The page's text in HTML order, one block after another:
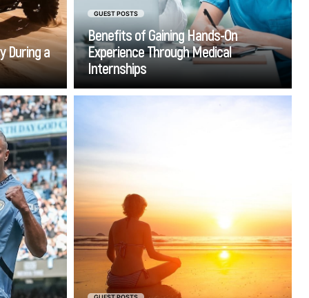
During a
GUEST POSTS
Benefits of Gaining Hands-On
Experience Through Medical
Internships
Go
sports
took me
the truly
aren't
at the
of
and the
that
really
performance, such places hold
supernatural energies to
promote deep self-discovery.